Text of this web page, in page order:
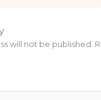
will not be published.